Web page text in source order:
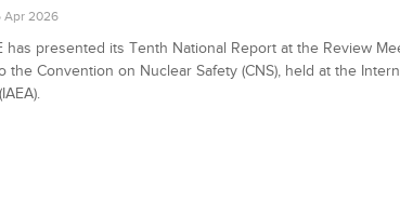
Apr 2026
has presented its Tenth National Report at the Review
the Convention on Nuclear Safety (CNS), held at the